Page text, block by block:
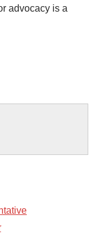
advocacy is a